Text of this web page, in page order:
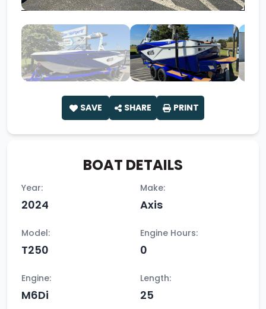
SAVE SHARE PRINT
BOAT DETAILS
Year:
2024
Make:
Axis
Model:
T250
Engine Hours:
0
Engine:
M6Di
Length:
25